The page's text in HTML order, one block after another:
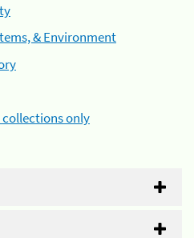
& Environment
only